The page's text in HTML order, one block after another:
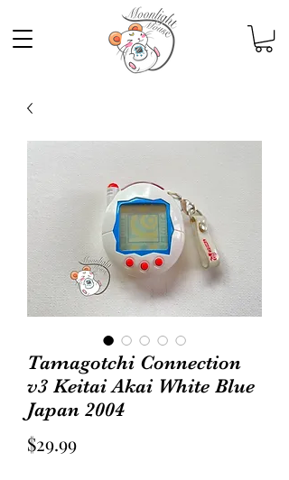
Tamagotchi Connection
v3 Keitai Akai White Blue
Japan 2004
$29.99Price